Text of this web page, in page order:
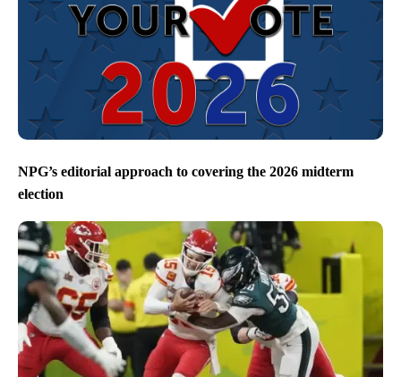
NPG’s editorial approach to covering the 2026 midterm
election